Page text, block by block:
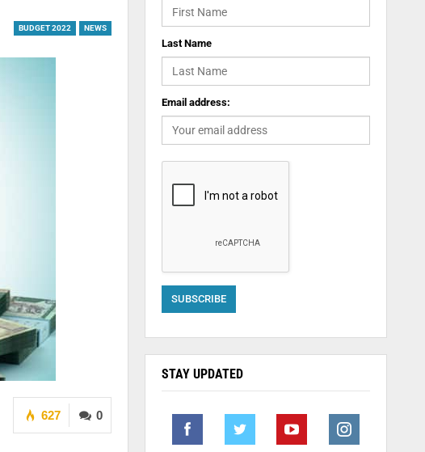
BUDGET 2022 NEWS
0
627
Last Name
Email address:
STAY UPDATED